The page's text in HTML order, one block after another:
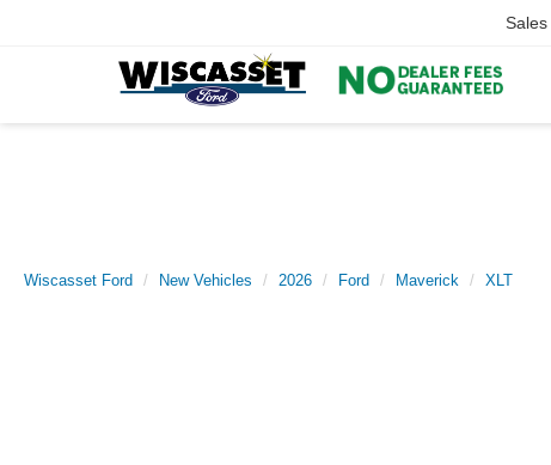
Sales
Wiscasset Ford New Vehicles 2026 Ford Maverick XLT